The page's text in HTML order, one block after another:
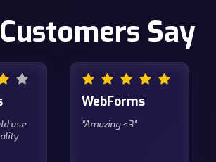
Say
use
WebForms
“Amazing <3”